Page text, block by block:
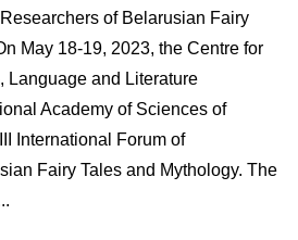
of Belarusian Fairy
May 18-19, 2023, the Centre for
Language and Literature
Academy of Sciences of
International Forum of
Fairy Tales and Mythology. The